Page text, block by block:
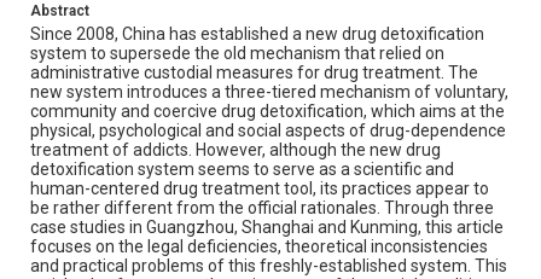
Abstract
Since 2008, China has established a new drug detoxification
system to supersede the old mechanism that relied on
administrative custodial measures for drug treatment. The
new system introduces a three-tiered mechanism of voluntary,
community and coercive drug detoxification, which aims at the
physical, psychological and social aspects of drug-dependence
treatment of addicts. However, although the new drug
detoxification system seems to serve as a scientific and
human-centered drug treatment tool, its practices appear to
be rather different from the official rationales. Through three
case studies in Guangzhou, Shanghai and Kunming, this article
focuses on the legal deficiencies, theoretical inconsistencies
and practical problems of this freshly-established system. This